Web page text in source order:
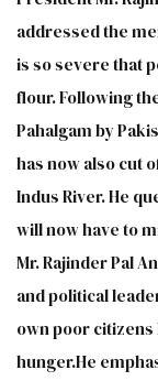
addressed the
is so severe that
flour. Following
Pahalgam by
has now also cut
Indus River. He
will now have to
Mr. Rajinder Pal
and political
own poor
hunger.He